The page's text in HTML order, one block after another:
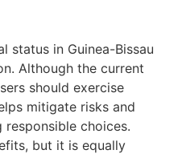
status in Guinea-Bissau
Although the current
should exercise
mitigate risks and
responsible choices.
but it is equally